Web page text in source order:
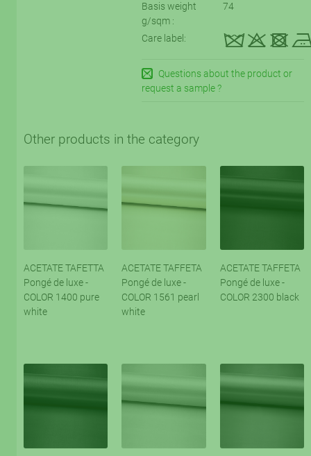
Basis weight
g/sqm :
74
Care label:
Questions about the product or
request a sample ?
Other products in the category
ACETATE TAFETTA
Pongé de luxe -
COLOR 1400 pure
white
ACETATE TAFFETA
Pongé de luxe -
COLOR 1561 pearl
white
ACETATE TAFFETA
Pongé de luxe -
COLOR 2300 black